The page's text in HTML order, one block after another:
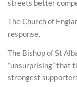
streets better
The Church of
response.
The Bishop of St
“unsurprising” that
strongest